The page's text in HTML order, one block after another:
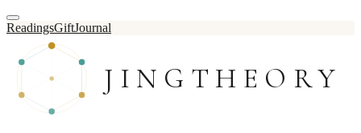
ReadingsGiftJournal
JINGTHEORY